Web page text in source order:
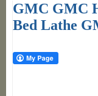
GMC GMC
Bed Lathe